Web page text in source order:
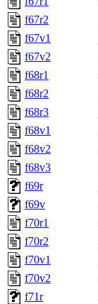
f67r2
f67v1
f67v2
f68r1
f68r2
f68r3
f68v1
f68v2
f68v3
f69r
f69v
f70r1
f70r2
f70v1
f70v2
f71r